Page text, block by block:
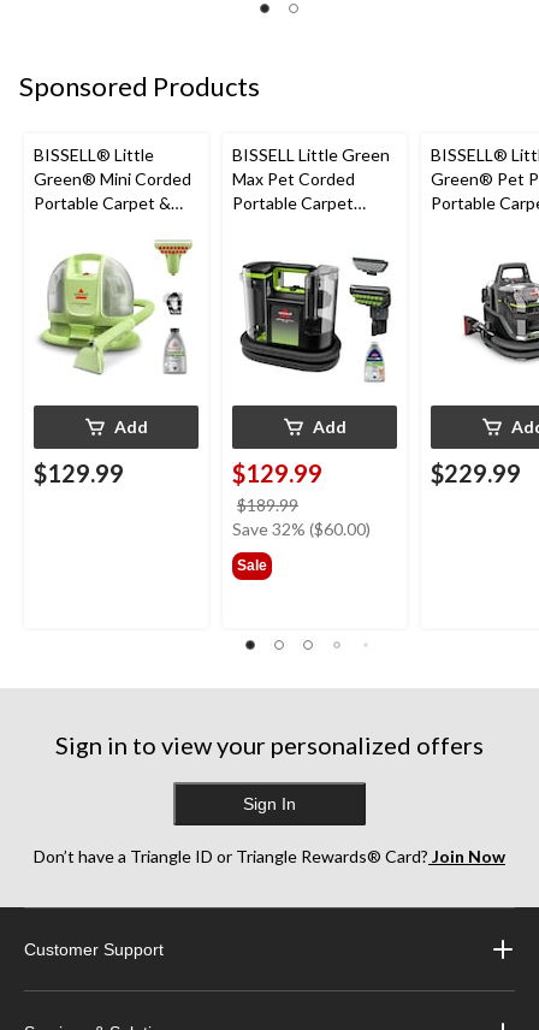
Sponsored Products
BISSELL® Little
Green® Mini Corded
Portable Carpet &
Cleaner
Add
$129.99
BISSELL Little Green
Max Pet Corded
Portable Carpet
Add
$129.99
$189.99
was
Save 32% ($60.00)
Sale
BISSELL®
Green® Pet
Portable
Upholstery
Cleaner
$229.99
Sign in to view your personalized offers
Sign In
Don’t have a Triangle ID or Triangle Rewards® Card? Join Now
Customer Support